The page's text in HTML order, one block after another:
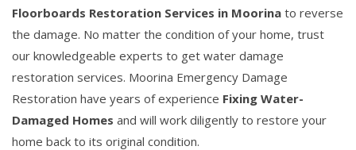
Floorboards Restoration Services in Moorina to reverse
the damage. No matter the condition of your home, trust
our knowledgeable experts to get water damage
restoration services. Moorina Emergency Damage
Restoration have years of experience Fixing Water-
Damaged Homes and will work diligently to restore your
home back to its original condition.